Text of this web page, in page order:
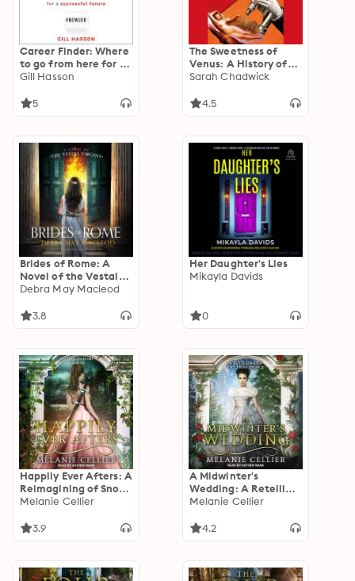
Career Finder: Where
to go from here for a
Successful Future
Gill Hasson
5
The Sweetness of
Venus: A History of
the Clitoris
Sarah Chadwick
4.5
Brides of Rome: A
Novel of the Vestal
Virgins
Debra May Macleod
3.8
Her Daughter's Lies
Mikayla Davids
0
Happily Ever Afters: A
Reimagining of Snow
White and Rose Red
Melanie Cellier
3.9
A Midwinter's
Wedding: A Retelling
of The Frog Prince
Melanie Cellier
4.2